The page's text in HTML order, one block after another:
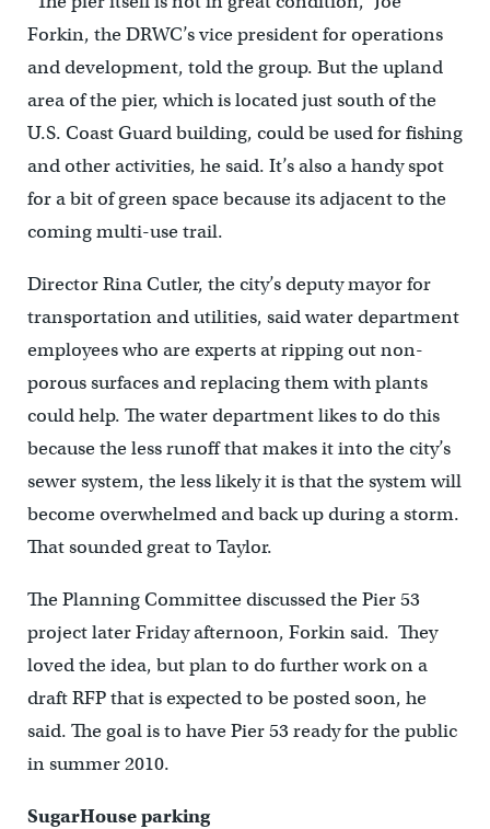
Forkin, the DRWC’s vice president for operations
and development, told the group. But the upland
area of the pier, which is located just south of the
U.S. Coast Guard building, could be used for fishing
and other activities, he said. It’s also a handy spot
for a bit of green space because its adjacent to the
coming multi-use trail.
Director Rina Cutler, the city’s deputy mayor for
transportation and utilities, said water department
employees who are experts at ripping out non-
porous surfaces and replacing them with plants
could help. The water department likes to do this
because the less runoff that makes it into the city’s
sewer system, the less likely it is that the system will
become overwhelmed and back up during a storm.
That sounded great to Taylor.
The Planning Committee discussed the Pier 53
project later Friday afternoon, Forkin said. They
loved the idea, but plan to do further work on a
draft RFP that is expected to be posted soon, he
said. The goal is to have Pier 53 ready for the public
in summer 2010.
SugarHouse parking